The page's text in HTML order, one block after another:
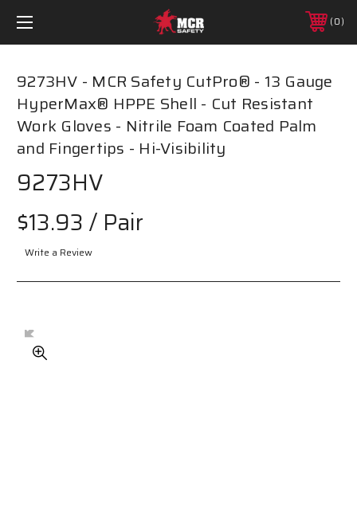
0
9273HV - MCR Safety CutPro® - 13 Gauge
HyperMax® HPPE Shell - Cut Resistant
Work Gloves - Nitrile Foam Coated Palm
and Fingertips - Hi-Visibility
9273HV
$13.93 / Pair
Write a Review